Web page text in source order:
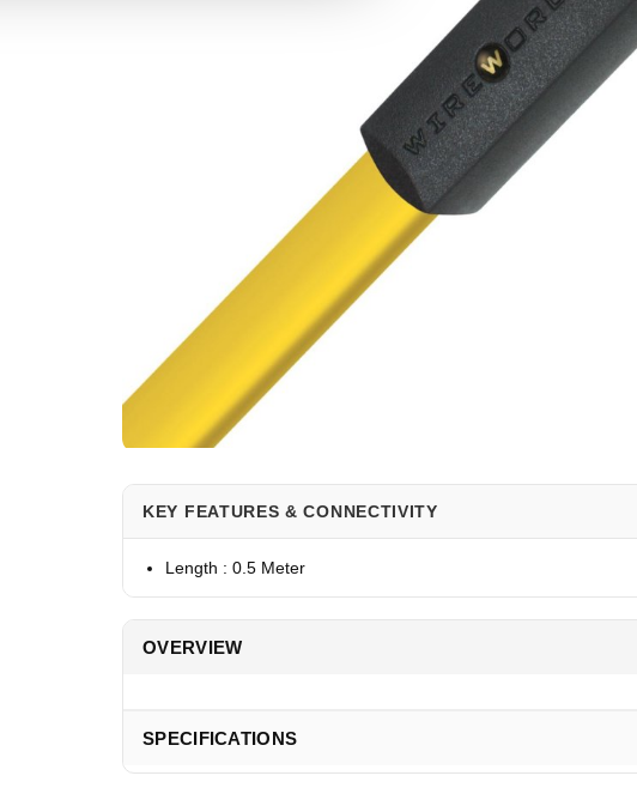
KEY FEATURES & CONNECTIVITY
Length : 0.5 Meter
OVERVIEW
SPECIFICATIONS